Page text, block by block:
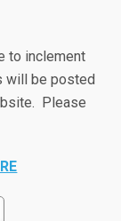
to inclement
will be posted
Please